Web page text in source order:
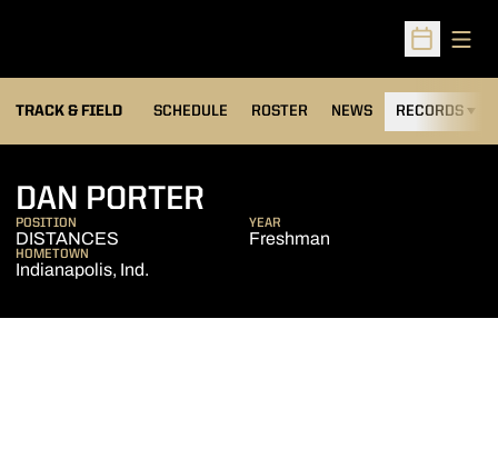
Open
TRACK & FIELD SCHEDULE ROSTER NEWS RECORDS
DAN PORTER
POSITION
DISTANCES
YEAR
Freshman
HOMETOWN
Indianapolis, Ind.